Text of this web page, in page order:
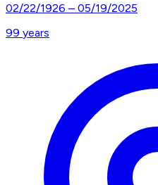
02/22/1926 – 05/19/2025
99 years